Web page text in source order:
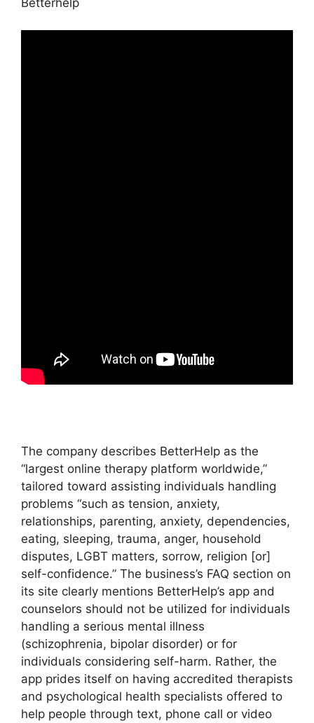
Betterhelp
The company describes BetterHelp as the
“largest online therapy platform worldwide,”
tailored toward assisting individuals handling
problems “such as tension, anxiety,
relationships, parenting, anxiety, dependencies,
eating, sleeping, trauma, anger, household
disputes, LGBT matters, sorrow, religion [or]
self-confidence.” The business’s FAQ section on
its site clearly mentions BetterHelp’s app and
counselors should not be utilized for individuals
handling a serious mental illness
(schizophrenia, bipolar disorder) or for
individuals considering self-harm. Rather, the
app prides itself on having accredited therapists
and psychological health specialists offered to
help people through text, phone call or video